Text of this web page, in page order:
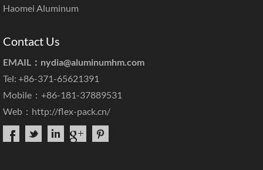
Haomei Aluminum
Contact Us
EMAIL： nydia@aluminumhm.com
Tel: +86-371-65621391
Mobile：+86-181-37889531
Web： http://flex-pack.cn/